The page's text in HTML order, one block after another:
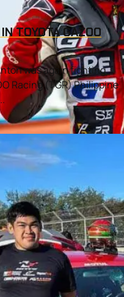
TOYOTA GAZOO
was again fighting
Racing (TGR) Philippine